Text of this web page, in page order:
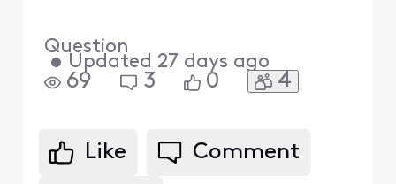
Question
• Updated 27 days ago
69 3 0 4
Like Comment